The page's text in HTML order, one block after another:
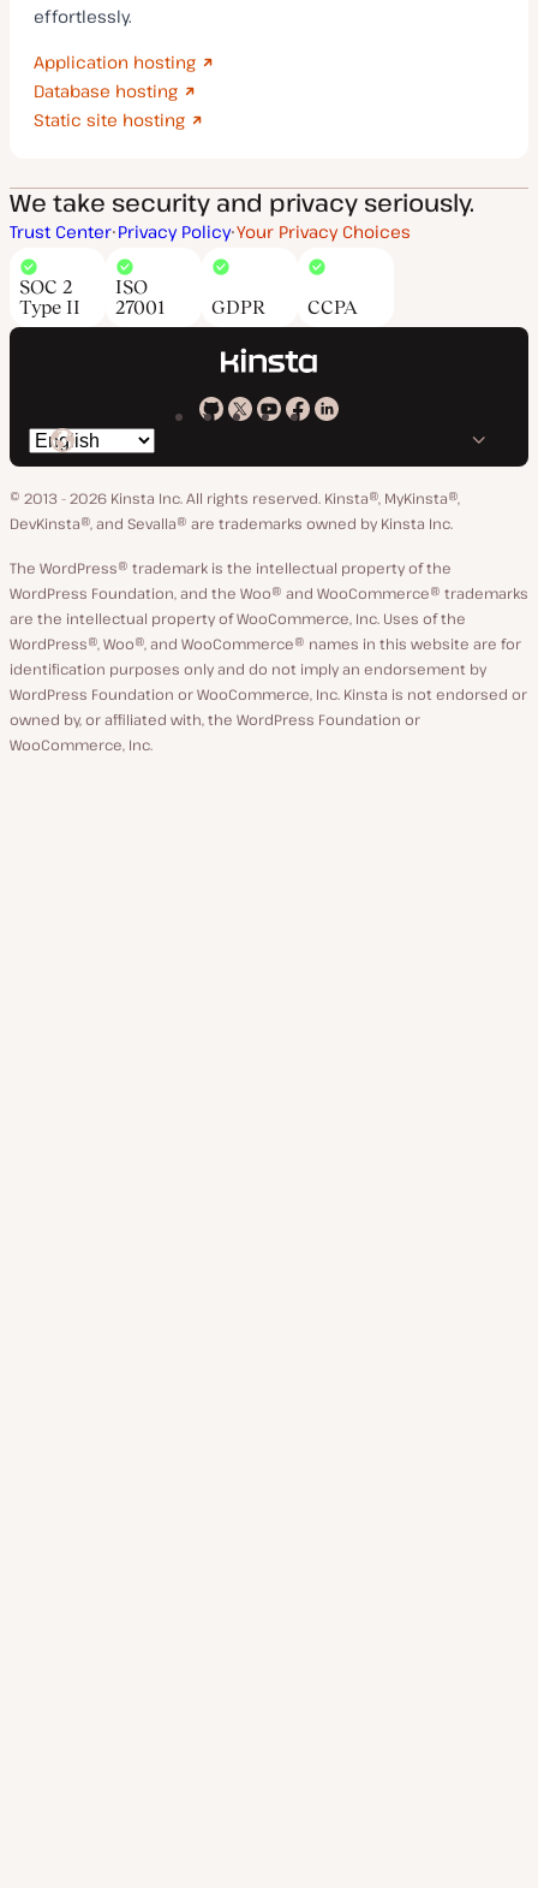
effortlessly.
Application hosting
Database hosting
Static site hosting
We take security and privacy seriously.
Trust Center Privacy Policy Your Privacy Choices
SOC 2
Type II
ISO
27001
GDPR CCPA
Kinsta
GitHub
Kinsta
X
Kinsta
YouTube
Kinsta
Facebook
Kinsta
LinkedIn
Switch
language
© 2013 - 2026 Kinsta Inc. All rights reserved. Kinsta®, MyKinsta®,
DevKinsta®, and Sevalla® are trademarks owned by Kinsta Inc.
The WordPress® trademark is the intellectual property of the
WordPress Foundation, and the Woo® and WooCommerce® trademarks
are the intellectual property of WooCommerce, Inc. Uses of the
WordPress®, Woo®, and WooCommerce® names in this website are for
identification purposes only and do not imply an endorsement by
WordPress Foundation or WooCommerce, Inc. Kinsta is not endorsed or
owned by, or affiliated with, the WordPress Foundation or
WooCommerce, Inc.